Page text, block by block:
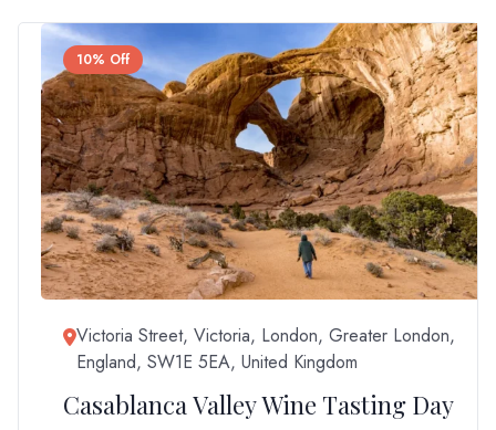
10% Off
Victoria Street, Victoria, London, Greater London,
England, SW1E 5EA, United Kingdom
Casablanca Valley Wine Tasting Day